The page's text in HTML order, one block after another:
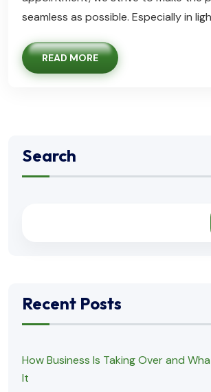
seamless as possible. Especially in
READ MORE
Search
Recent Posts
How Business Is Taking Over and
It